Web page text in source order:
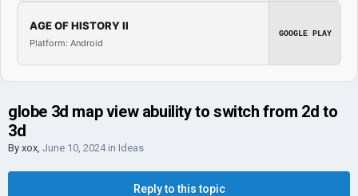
AGE OF HISTORY II
Platform: Android
GOOGLE PLAY
globe 3d map view abuility to switch from 2d to
3d
By xox, June 10, 2024in Ideas
Reply to this topic